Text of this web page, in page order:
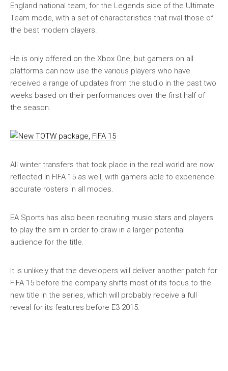
England national team, for the Legends side of the Ultimate
Team mode, with a set of characteristics that rival those of
the best modern players.
He is only offered on the Xbox One, but gamers on all
platforms can now use the various players who have
received a range of updates from the studio in the past two
weeks based on their performances over the first half of
the season.
All winter transfers that took place in the real world are now
reflected in FIFA 15 as well, with gamers able to experience
accurate rosters in all modes.
EA Sports has also been recruiting music stars and players
to play the sim in order to draw in a larger potential
audience for the title.
It is unlikely that the developers will deliver another patch for
FIFA 15 before the company shifts most of its focus to the
new title in the series, which will probably receive a full
reveal for its features before E3 2015.